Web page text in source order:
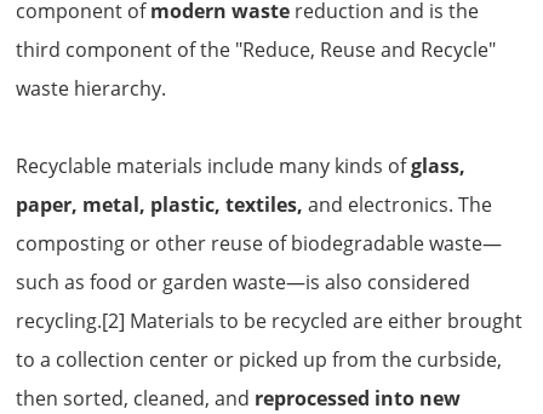
component ofmodern waste reduction and is the
third component of the "Reduce, Reuse and Recycle"
waste hierarchy.
Recyclable materials include many kinds ofglass,
paper, metal, plastic, textiles, and electronics. The
composting or other reuse of biodegradable waste—
such as food or garden waste—is also considered
recycling.[2] Materials to be recycled are either brought
to a collection center or picked up from the curbside,
then sorted, cleaned, and reprocessed into new